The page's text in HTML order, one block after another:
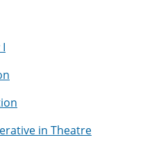
in Theatre